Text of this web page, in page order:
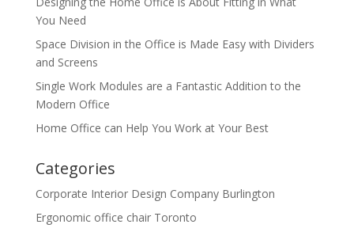
You Need
Space Division in the Office is Made Easy with Dividers
and Screens
Single Work Modules are a Fantastic Addition to the
Modern Office
Home Office can Help You Work at Your Best
Categories
Corporate Interior Design Company Burlington
Ergonomic office chair Toronto